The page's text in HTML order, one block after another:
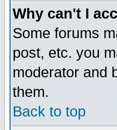
Why can't I
Some forums
post, etc. you
moderator and
them.
Back to top